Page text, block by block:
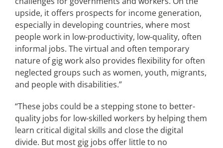
upside, it offers prospects for income generation,
especially in developing countries, where most
people work in low-productivity, low-quality, often
informal jobs. The virtual and often temporary
nature of gig work also provides flexibility for often
neglected groups such as women, youth, migrants,
and people with disabilities.”
“These jobs could be a stepping stone to better-
quality jobs for low-skilled workers by helping them
learn critical digital skills and close the digital
divide. But most gig jobs offer little to no